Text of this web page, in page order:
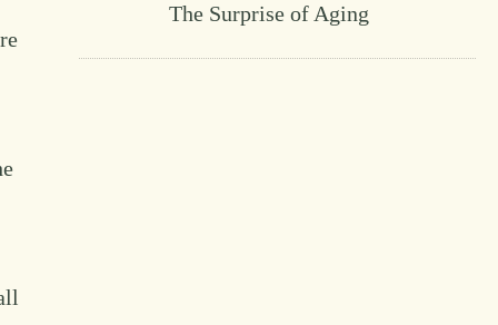
The Surprise of Aging